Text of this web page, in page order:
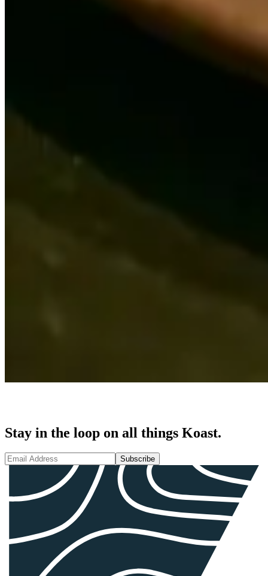
Stay in the loop on all things Koast.
Subscribe